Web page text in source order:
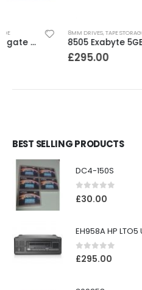
8MM DRIVES,TAPE STORAGE
8505 Exabyte 5GB 8mm Tape Drive
BEST SELLING PRODUCTS
DC4-150S
0out of 5
£30.00
0out of 5
£295.00